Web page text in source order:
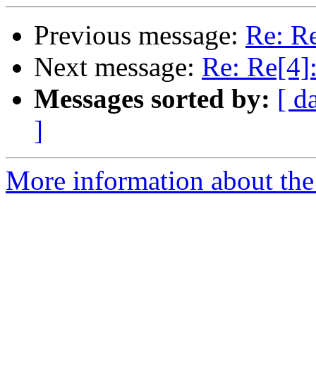
Previous message: Re:
Next message: Re:
Messages sorted by: [
]
More information about